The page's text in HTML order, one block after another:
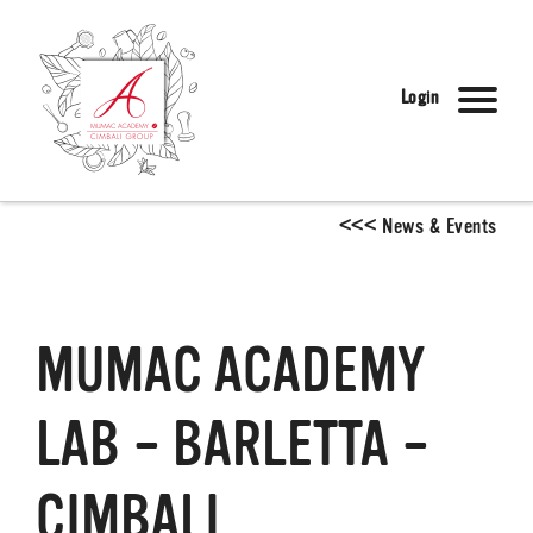
Login
<<< News & Events
MUMAC ACADEMY
LAB – BARLETTA –